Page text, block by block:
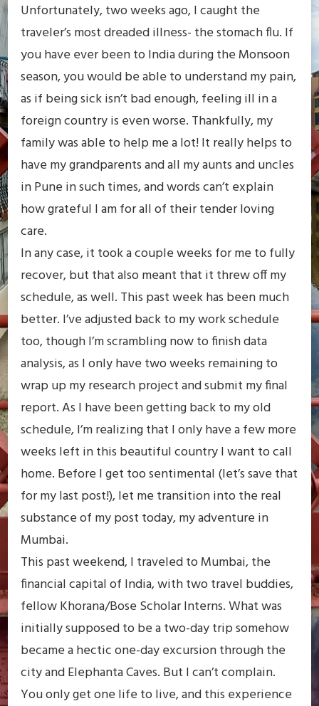
Unfortunately, two weeks ago, I caught the
traveler’s most dreaded illness- the stomach flu. If
you have ever been to India during the Monsoon
season, you would be able to understand my pain,
as if being sick isn’t bad enough, feeling ill in a
foreign country is even worse. Thankfully, my
family was able to help me a lot! It really helps to
have my grandparents and all my aunts and uncles
in Pune in such times, and words can’t explain
how grateful I am for all of their tender loving
care.
In any case, it took a couple weeks for me to fully
recover, but that also meant that it threw off my
schedule, as well. This past week has been much
better. I’ve adjusted back to my work schedule
too, though I’m scrambling now to finish data
analysis, as I only have two weeks remaining to
wrap up my research project and submit my final
report. As I have been getting back to my old
schedule, I’m realizing that I only have a few more
weeks left in this beautiful country I want to call
home. Before I get too sentimental (let’s save that
for my last post!), let me transition into the real
substance of my post today, my adventure in
Mumbai.
This past weekend, I traveled to Mumbai, the
financial capital of India, with two travel buddies,
fellow Khorana/Bose Scholar Interns. What was
initially supposed to be a two-day trip somehow
became a hectic one-day excursion through the
city and Elephanta Caves. But I can’t complain.
You only get one life to live, and this experience